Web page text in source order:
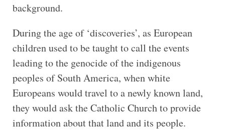
background.
During the age of ‘discoveries’, as European
children used to be taught to call the events
leading to the genocide of the indigenous
peoples of South America, when white
Europeans would travel to a newly known land,
they would ask the Catholic Church to provide
information about that land and its people.